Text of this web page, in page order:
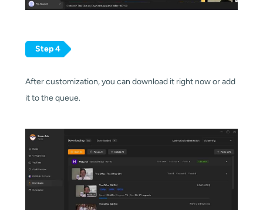
Step 4
After customization, you can download it right now or add
it to the queue.